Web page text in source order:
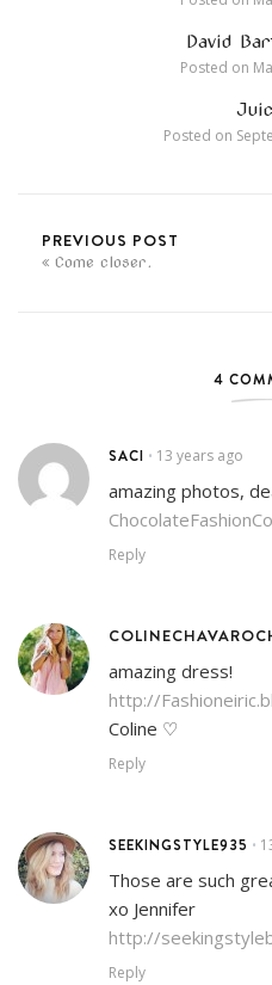
David
Posted on
Posted on
PREVIOUS POST
Come closer.
4
SACI • 13 years ago
amazing photos,
Reply
amazing dress!
http://
Coline ♡
Reply
SEEKINGSTYLE935 •
Those are such
xo Jennifer
http://
Reply